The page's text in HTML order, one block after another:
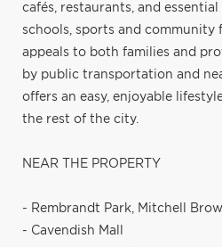
cafés, restaurants, and
schools, sports and community
appeals to both families and
by public transportation and
offers an easy, enjoyable
the rest of the city.
NEAR THE PROPERTY
- Rembrandt Park, Mitchell
- Cavendish Mall